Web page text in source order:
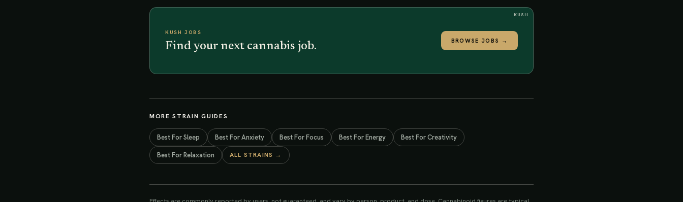
KUSH
KUSH JOBS
Find your next cannabis job. BROWSE JOBS →
MORE STRAIN GUIDES
Best ForSleep Best ForAnxiety Best ForFocus Best ForEnergy Best ForCreativity
Best ForRelaxation ALL STRAINS →